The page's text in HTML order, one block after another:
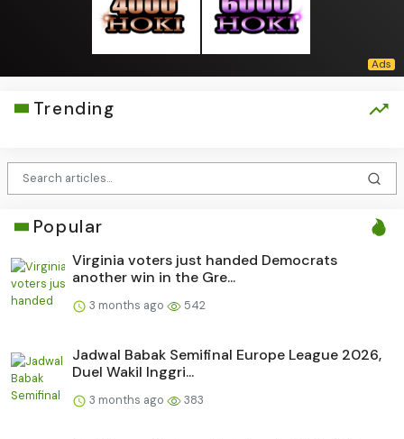
Trending
Popular
Virginia voters just handed Democrats
another win in the Gre...
3 months ago 542
Jadwal Babak Semifinal Europe League 2026,
Duel Wakil Inggri...
3 months ago 383